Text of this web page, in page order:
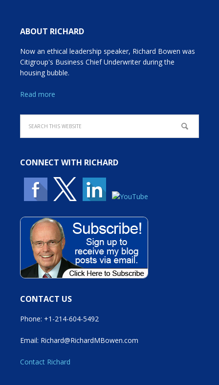
ABOUT RICHARD
Now an ethical leadership speaker, Richard Bowen was
Citigroup's Business Chief Underwriter during the
housing bubble.
Read more
CONNECT WITH RICHARD
CONTACT US
Phone: +1-214-604-5492
Email: Richard@RichardMBowen.com
Contact Richard